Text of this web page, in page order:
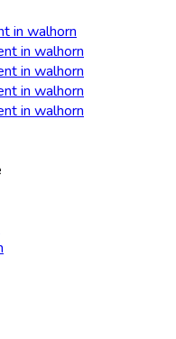
in walhorn
in walhorn
in walhorn
in walhorn
in walhorn